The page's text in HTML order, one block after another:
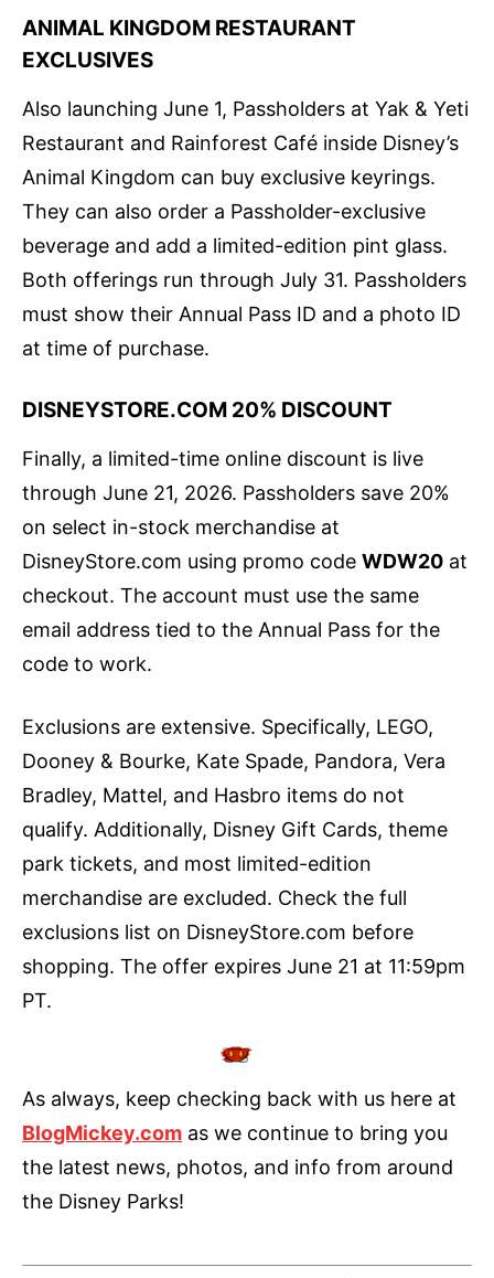
ANIMAL KINGDOM RESTAURANT
EXCLUSIVES
Also launching June 1, Passholders at Yak & Yeti
Restaurant and Rainforest Café inside Disney’s
Animal Kingdom can buy exclusive keyrings.
They can also order a Passholder-exclusive
beverage and add a limited-edition pint glass.
Both offerings run through July 31. Passholders
must show their Annual Pass ID and a photo ID
at time of purchase.
DISNEYSTORE.COM 20% DISCOUNT
Finally, a limited-time online discount is live
through June 21, 2026. Passholders save 20%
on select in-stock merchandise at
DisneyStore.com using promo code WDW20 at
checkout. The account must use the same
email address tied to the Annual Pass for the
code to work.
Exclusions are extensive. Specifically, LEGO,
Dooney & Bourke, Kate Spade, Pandora, Vera
Bradley, Mattel, and Hasbro items do not
qualify. Additionally, Disney Gift Cards, theme
park tickets, and most limited-edition
merchandise are excluded. Check the full
exclusions list on DisneyStore.com before
shopping. The offer expires June 21 at 11:59pm
PT.
As always, keep checking back with us here at
BlogMickey.com as we continue to bring you
the latest news, photos, and info from around
the Disney Parks!